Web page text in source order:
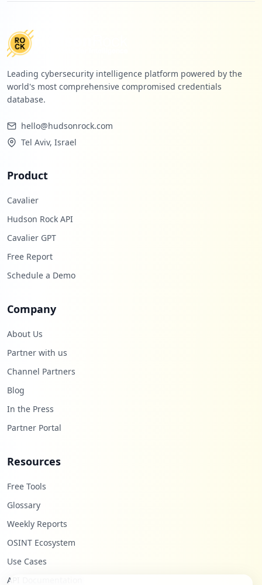
Leading cybersecurity intelligence platform powered by the
world's most comprehensive compromised credentials
database.
hello@hudsonrock.com
Tel Aviv, Israel
Product
Cavalier
Hudson Rock API
Cavalier GPT
Free Report
Schedule a Demo
Company
About Us
Partner with us
Channel Partners
Blog
In the Press
Partner Portal
Resources
Free Tools
Glossary
Weekly Reports
OSINT Ecosystem
Use Cases
API Documentation